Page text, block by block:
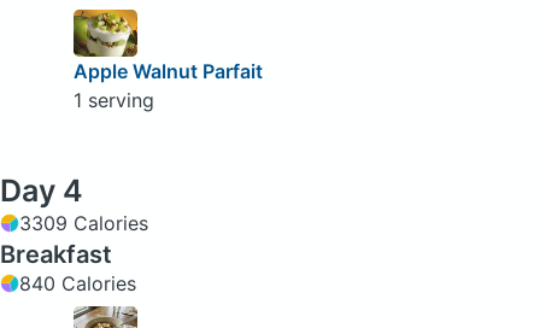
Apple Walnut Parfait
1 serving
Day 4
3309 Calories
Breakfast
840 Calories